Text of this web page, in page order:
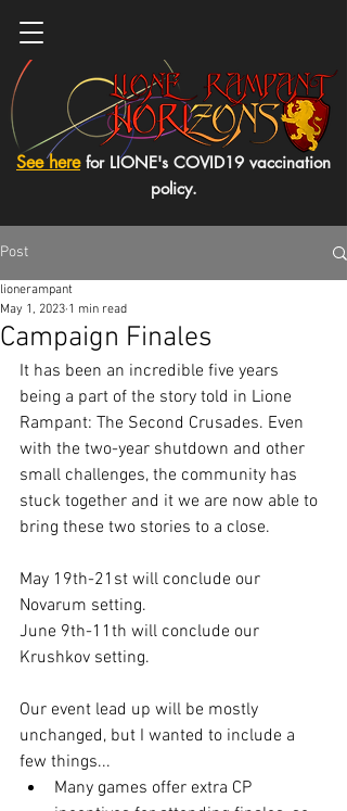
See here for LIONE's COVID19 vaccination
policy.
Post
Campaign Finales
lionerampant
May 1, 2023 1 min read
It has been an incredible five years
being a part of the story told in Lione
Rampant: The Second Crusades. Even
with the two-year shutdown and other
small challenges, the community has
stuck together and it we are now able to
bring these two stories to a close.
May 19th-21st will conclude our
Novarum setting.
June 9th-11th will conclude our
Krushkov setting.
Our event lead up will be mostly
unchanged, but I wanted to include a
few things...
Many games offer extra CP